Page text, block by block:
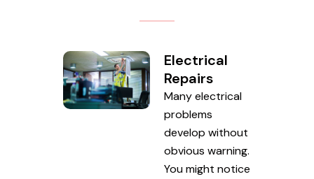
Electrical
Repairs
Many electrical
problems
develop without
obvious warning.
You might notice